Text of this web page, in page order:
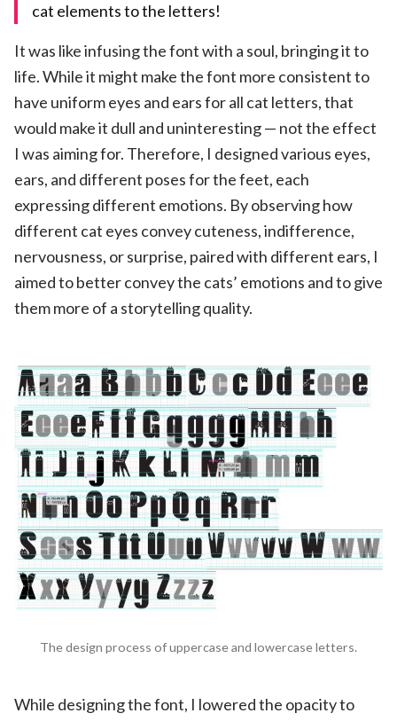
cat elements to the letters!
It was like infusing the font with a soul, bringing it to
life. While it might make the font more consistent to
have uniform eyes and ears for all cat letters, that
would make it dull and uninteresting — not the effect
I was aiming for. Therefore, I designed various eyes,
ears, and different poses for the feet, each
expressing different emotions. By observing how
different cat eyes convey cuteness, indifference,
nervousness, or surprise, paired with different ears, I
aimed to better convey the cats’ emotions and to give
them more of a storytelling quality.
The design process of uppercase and lowercase letters.
While designing the font, I lowered the opacity to